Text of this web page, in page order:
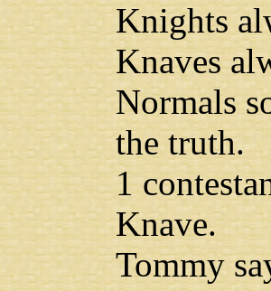
Knights
Knaves
Normals
the truth.
1
Knave.
Tommy